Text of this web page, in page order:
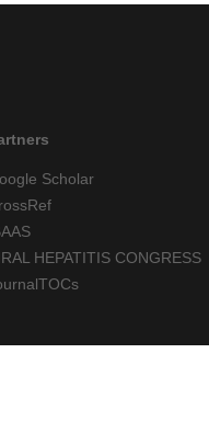
Scholar
HEPATITIS CONGRESS